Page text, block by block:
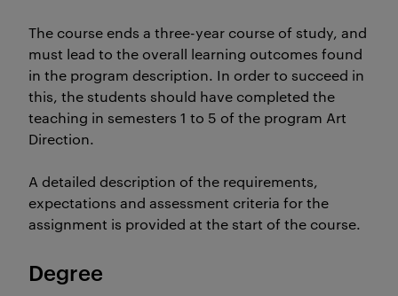
The course ends a three-year course of study, and
must lead to the overall learning outcomes found
in the program description. In order to succeed in
this, the students should have completed the
teaching in semesters 1 to 5 of the program Art
Direction.
A detailed description of the requirements,
expectations and assessment criteria for the
assignment is provided at the start of the course.
Degree